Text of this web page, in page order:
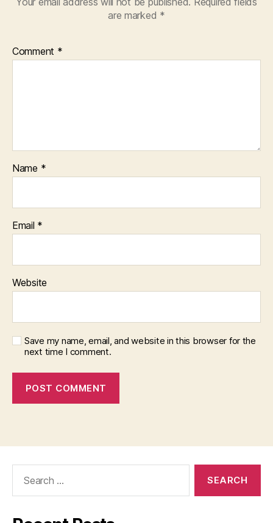
are marked *
Comment *
Name *
Email *
Website
Save my name, email, and website in this browser for the
next time I comment.